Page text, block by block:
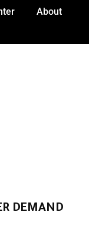
About
DEMAND